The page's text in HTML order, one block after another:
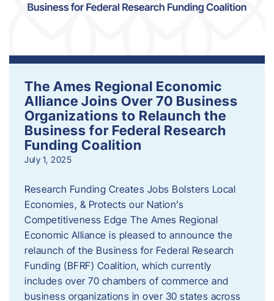
The Ames Regional Economic
Alliance Joins Over 70 Business
Organizations to Relaunch the
Business for Federal Research
Funding Coalition
July 1, 2025
Research Funding Creates Jobs Bolsters Local
Economies, & Protects our Nation’s
Competitiveness Edge The Ames Regional
Economic Alliance is pleased to announce the
relaunch of the Business for Federal Research
Funding (BFRF) Coalition, which currently
includes over 70 chambers of commerce and
business organizations in over 30 states across